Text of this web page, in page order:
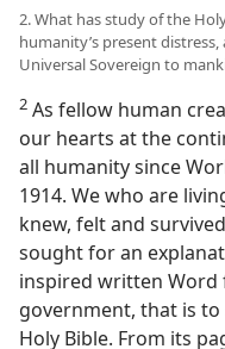
2. What has study of the
humanity’s present
Universal Sovereign to
2 As fellow human
our hearts at the
all humanity since
1914. We who are
knew, felt and
sought for an
inspired written Word
government, that is to
Holy Bible. From its